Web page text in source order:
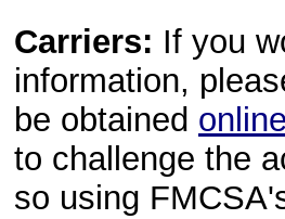
Carriers: If you
information,
be obtained online
to challenge the
so using